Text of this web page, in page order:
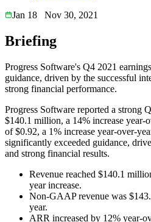
Jan 18
Nov 30, 2021
Briefing
Progress Software's Q4 2021
guidance, driven by the successful
strong financial performance.
Progress Software reported a strong
$140.1 million, a 14% increase year-
of $0.92, a 1% increase year-over-
significantly exceeded guidance,
and strong financial results.
Revenue reached $140.1
year increase.
Non-GAAP revenue was
year.
ARR increased by 12% year-